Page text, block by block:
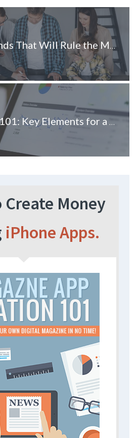
Real Estate Trends That Will Rule the Market in 2024
Brand Strategy 101: Key Elements for a Successful Campaign
Create Money
iPhone Apps.